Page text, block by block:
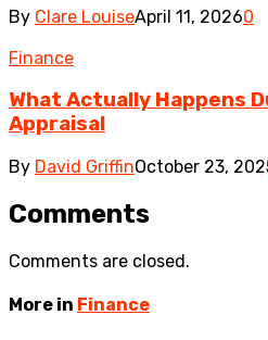
By Clare LouiseApril 11, 20260
Finance
What Actually Happens
Appraisal
By David GriffinOctober 23,
Comments
Comments are closed.
More in Finance